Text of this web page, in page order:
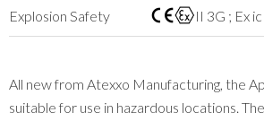
Explosion Safety II 3G ; Ex
All new from Atexxo Manufacturing, the
suitable for use in hazardous locations.